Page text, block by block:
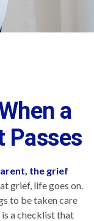
a
Passes
the grief
grief, life goes on.
to be taken care
a checklist that